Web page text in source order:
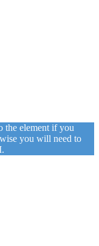
the element if you
you will need to